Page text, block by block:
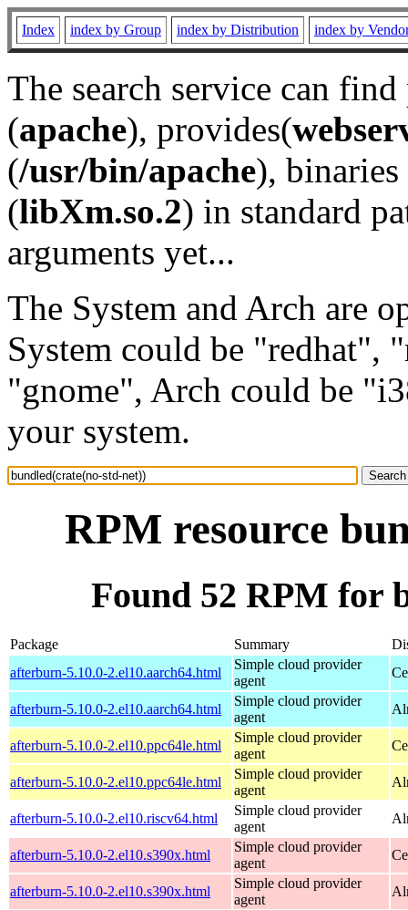
Index index by Group index by Distribution index by
The search service can
(apache), provides(
(/usr/bin/apache), binaries
(libXm.so.2) in standard
arguments yet...
The System and Arch are
System could be "redhat",
"gnome", Arch could be
your system.
RPM resource
Found 52 RPM for
Package Summary
afterburn-5.10.0-2.el10.aarch64.html
Simple cloud provider
agent
afterburn-5.10.0-2.el10.aarch64.html
Simple cloud provider
agent
afterburn-5.10.0-2.el10.ppc64le.html
Simple cloud provider
agent
afterburn-5.10.0-2.el10.ppc64le.html
Simple cloud provider
agent
afterburn-5.10.0-2.el10.riscv64.html
Simple cloud provider
agent
afterburn-5.10.0-2.el10.s390x.html
Simple cloud provider
agent
afterburn-5.10.0-2.el10.s390x.html
Simple cloud provider
agent